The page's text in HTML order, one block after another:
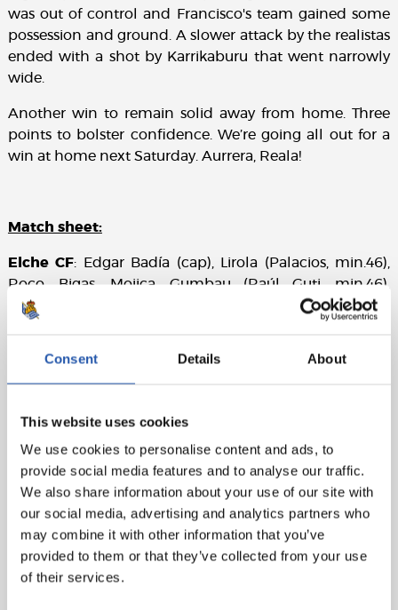
Consent Details About
This website uses cookies
We use cookies to personalise content and ads, to
provide social media features and to analyse our traffic.
We also share information about your use of our site with
our social media, advertising and analytics partners who
may combine it with other information that you’ve
provided to them or that they’ve collected from your use
of their services.
was out of control and Francisco's team gained some
possession and ground. A slower attack by the realistas
ended with a shot by Karrikaburu that went narrowly
wide.
Another win to remain solid away from home. Three
points to bolster confidence. We’re going all out for a
win at home next Saturday. Aurrera, Reala!
Match sheet:
Elche CF: Edgar Badía (cap), Lirola (Palacios, min.46),
Roco, Bigas, Mojica, Gumbau (Raúl Guti, min.46),
Mascarell (Quina, min.78), Collado, Morente, Ponce
Real Sociedad
: Remiro, Gorosabel (Pacheco, min.88),
Zubeldia (Aritz, min.60), Le Normand, Aihen,
Take (Barrenetxea, min.78) and Cho (Karrikaburu,
min.60).
Goal : 0-1: Brais Méndez, min.20.
Referee: Iglesias Villanueva. Booked Gumbau, Morente
and Mojica for Elche CF and Merino, Zubeldia and
Karrikaburu for Real Sociedad.